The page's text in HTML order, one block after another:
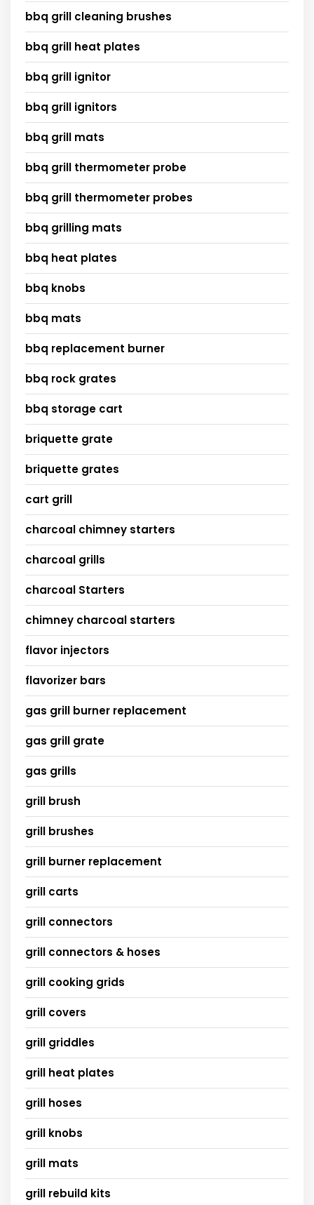
bbq grill cleaning brushes
bbq grill heat plates
bbq grill ignitor
bbq grill ignitors
bbq grill mats
bbq grill thermometer probe
bbq grill thermometer probes
bbq grilling mats
bbq heat plates
bbq knobs
bbq mats
bbq replacement burner
bbq rock grates
bbq storage cart
briquette grate
briquette grates
cart grill
charcoal chimney starters
charcoal grills
charcoal Starters
chimney charcoal starters
flavor injectors
flavorizer bars
gas grill burner replacement
gas grill grate
gas grills
grill brush
grill brushes
grill burner replacement
grill carts
grill connectors
grill connectors & hoses
grill cooking grids
grill covers
grill griddles
grill heat plates
grill hoses
grill knobs
grill mats
grill rebuild kits